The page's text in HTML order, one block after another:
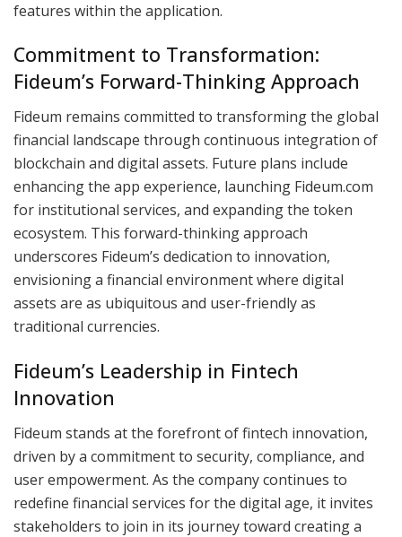
features within the application.
Commitment to Transformation:
Fideum’s Forward-Thinking Approach
Fideum remains committed to transforming the global
financial landscape through continuous integration of
blockchain and digital assets. Future plans include
enhancing the app experience, launching Fideum.com
for institutional services, and expanding the token
ecosystem. This forward-thinking approach
underscores Fideum’s dedication to innovation,
envisioning a financial environment where digital
assets are as ubiquitous and user-friendly as
traditional currencies.
Fideum’s Leadership in Fintech
Innovation
Fideum stands at the forefront of fintech innovation,
driven by a commitment to security, compliance, and
user empowerment. As the company continues to
redefine financial services for the digital age, it invites
stakeholders to join in its journey toward creating a